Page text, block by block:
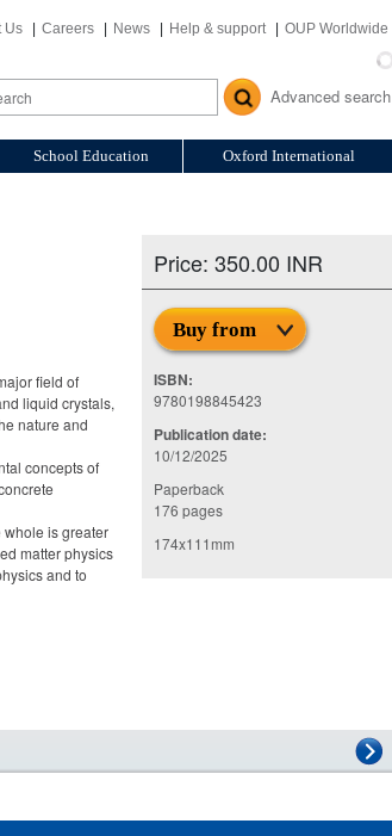
Us Careers News Help & support OUP Worldwide
Advanced search
School Education Oxford International
Price: 350.00 INR
Buy from
ISBN:
9780198845423
Publication date:
10/12/2025
Paperback
176 pages
174x111mm
field of
liquid crystals,
nature and
concepts of
is greater
matter physics
and to